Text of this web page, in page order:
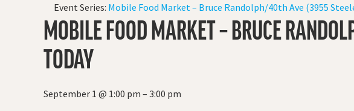
Event Series: Mobile Food Market – Bruce Randolph/40th Ave (3955
MOBILE FOOD MARKET – BRUCE
TODAY
September 1 @ 1:00 pm – 3:00 pm